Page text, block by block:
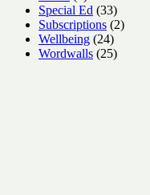
products
Special Ed 3333
products
Subscriptions 22
Wellbeing 2424
products
Wordwalls 2525